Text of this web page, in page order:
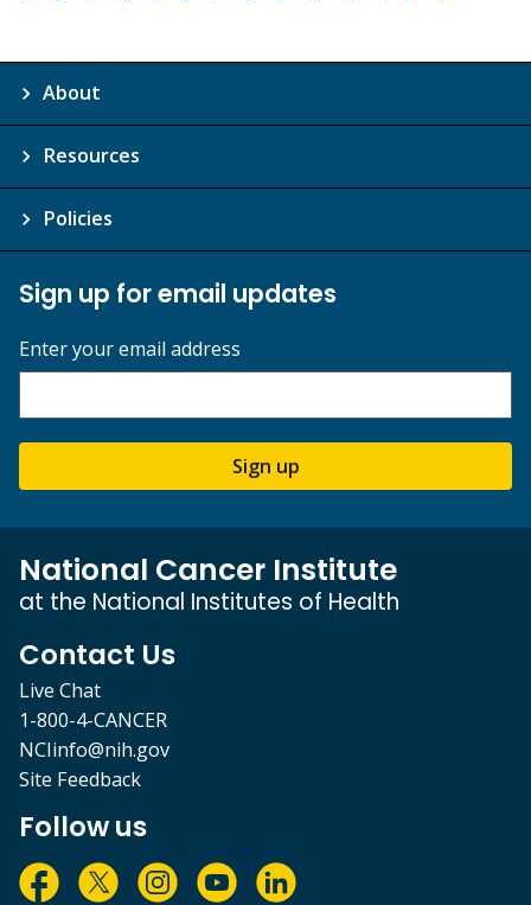
About
Resources
Policies
Sign up for email updates
Enter your email address
Sign up
National Cancer Institute
at the National Institutes of Health
Contact Us
Live Chat
1-800-4-CANCER
NCIinfo@nih.gov
Site Feedback
Follow us